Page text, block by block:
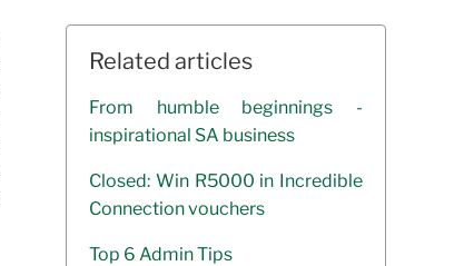
Related articles
From humble beginnings -
inspirational SA business
Closed: Win R5000 in Incredible
Connection vouchers
Top 6 Admin Tips